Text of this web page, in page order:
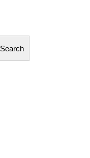
Search